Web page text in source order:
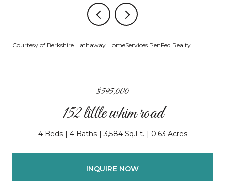
Courtesy of Berkshire Hathaway HomeServices PenFed Realty
$595,000
152 little whim road
4 Beds 4 Baths 3,584 Sq.Ft. 0.63 Acres
INQUIRE NOW